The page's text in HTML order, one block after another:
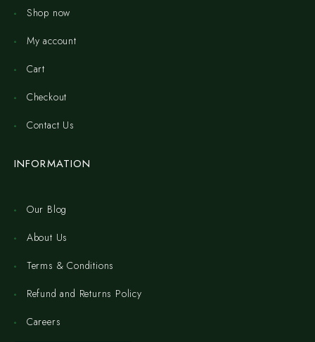
Shop now
My account
Cart
Checkout
Contact Us
INFORMATION
Our Blog
About Us
Terms & Conditions
Refund and Returns Policy
Careers